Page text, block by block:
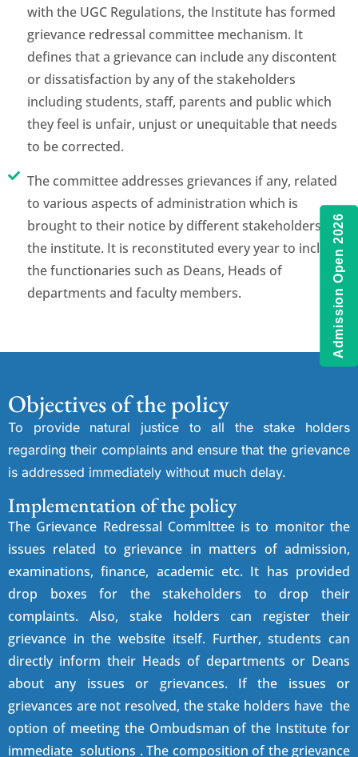
with the UGC Regulations, the Institute has formed
grievance redressal committee mechanism. It
defines that a grievance can include any discontent
or dissatisfaction by any of the stakeholders
including students, staff, parents and public which
they feel is unfair, unjust or unequitable that needs
to be corrected.
The committee addresses grievances if any, related
to various aspects of administration which is
brought to their notice by different stakeholders of
the institute. It is reconstituted every year to include
the functionaries such as Deans, Heads of
departments and faculty members.
Objectives of the policy
To provide natural justice to all the stake holders
regarding their complaints and ensure that the grievance
is addressed immediately without much delay.
Implementation of the policy
The Grievance Redressal Commlttee is to monitor the
issues related to grievance in matters of admission,
examinations, finance, academic etc. It has provided
drop boxes for the stakeholders to drop their
complaints. Also, stake holders can register their
grievance in the website itself. Further, students can
directly inform their Heads of departments or Deans
about any issues or grievances. If the issues or
grievances are not resolved, the stake holders have the
option of meeting the Ombudsman of the Institute for
immediate solutions . The composition of the grievance
Admission Open 2026